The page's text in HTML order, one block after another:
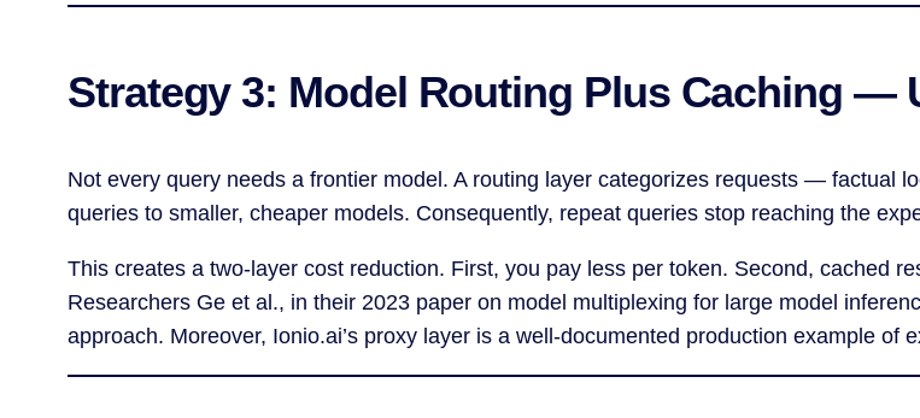
Strategy 3: Model Routing Plus Caching —
Not every query needs a frontier model. A routing layer categorizes requests — factual
queries to smaller, cheaper models. Consequently, repeat queries stop reaching the
This creates a two-layer cost reduction. First, you pay less per token. Second, cached
Researchers Ge et al., in their 2023 paper on model multiplexing for large model
approach. Moreover, Ionio.ai’s proxy layer is a well-documented production example of